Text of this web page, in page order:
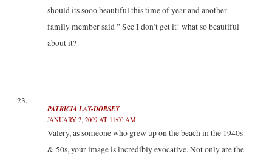
should its sooo beautiful this time of year and another
family member said ” See I don’t get it! what so beautiful
about it?
PATRICIA LAY-DORSEY
JANUARY 2, 2009 AT 11:00 AM
Valery, as someone who grew up on the beach in the 1940s
& 50s, your image is incredibly evocative. Not only are the